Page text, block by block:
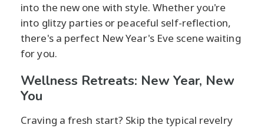
into the new one with style. Whether you're
into glitzy parties or peaceful self-reflection,
there's a perfect New Year's Eve scene waiting
for you.
Wellness Retreats: New Year, New
You
Craving a fresh start? Skip the typical revelry